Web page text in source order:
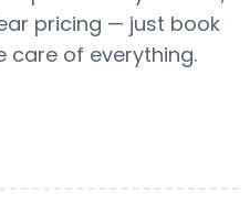
pricing — just book
care of everything.